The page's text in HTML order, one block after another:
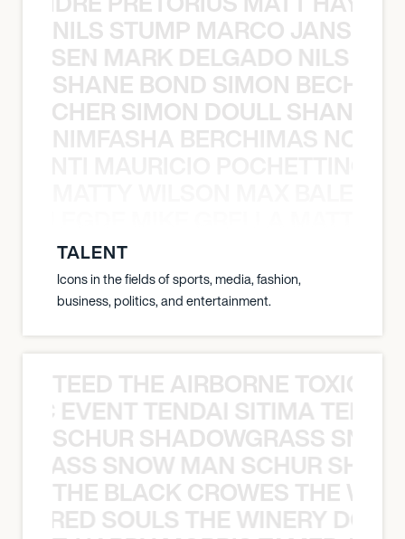
NILS STUMP MARCO JANSEN
MARK DELGADO NILS
SHANE BOND SIMON BECHER
SIMON DOULL SHANE
NIMFASHA BERCHIMAS NOÈ
TALENT
Icons in the fields of sports, media, fashion,
business, politics, and entertainment.
TEED THE AIRBORNE TOXIC
EVENT TENDAI SITIMA
SCHUR SHADOWGRASS
SNOW MAN SCHUR
THE BLACK CROWES THE
SOULS THE WINERY